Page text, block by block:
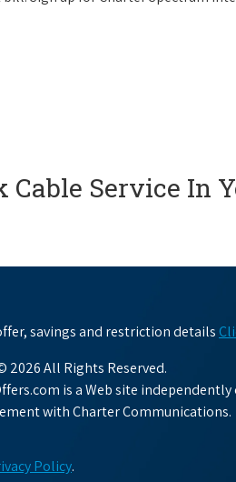
Cable Service In
savings and restriction details
2026 All Rights Reserved.
is a Web site
with Charter Communications.
Policy.